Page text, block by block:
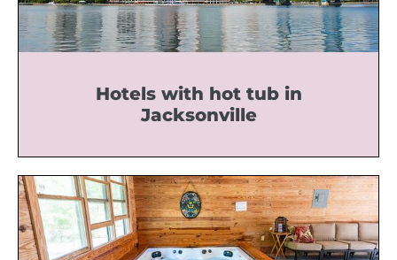
Hotels with hot tub in
Jacksonville